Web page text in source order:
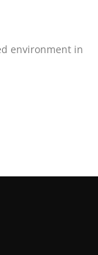
environment in